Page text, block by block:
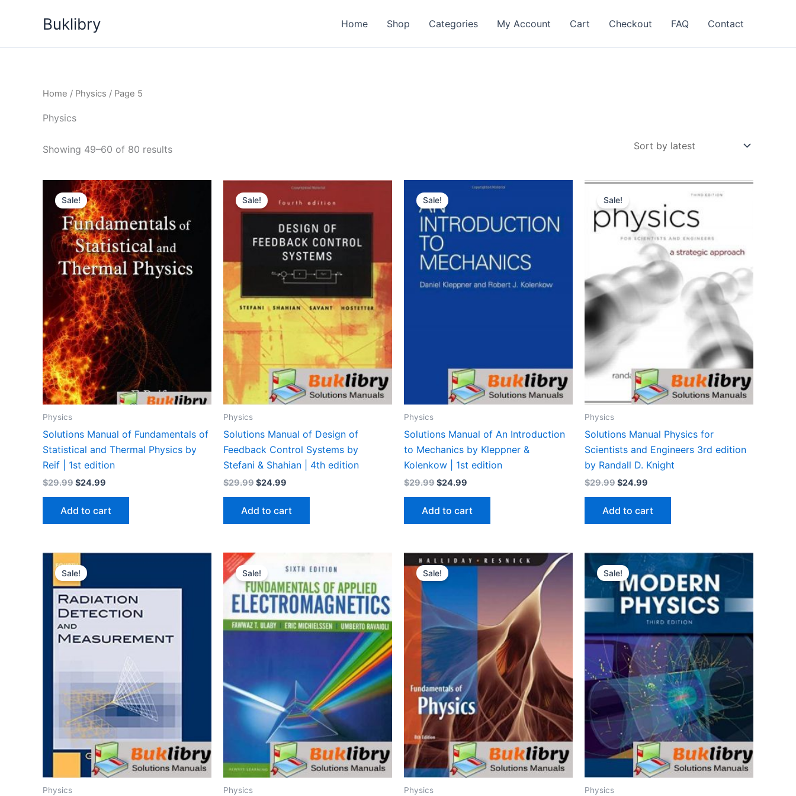
Buklibry Home Shop Categories My Account Cart Checkout FAQ Contact
Home / Physics / Page 5
Physics
Showing 49–60 of 80 resultsSorted
Sale!
Physics
Solutions Manual of Fundamentals of
Statistical and Thermal Physics by
Reif | 1st edition
$29.99Original
$29.99.
$24.99
$24.99.
Add to cart
Sale!
Physics
Solutions Manual of Design of
Feedback Control Systems by
Stefani & Shahian | 4th edition
$29.99Original
$29.99.
$24.99
$24.99.
Add to cart
Sale!
Physics
Solutions Manual of An Introduction
to Mechanics by Kleppner &
Kolenkow | 1st edition
$29.99Original
$29.99.
$24.99
$24.99.
Add to cart
Sale!
Physics
Solutions Manual Physics for
Scientists and Engineers 3rd edition
by Randall D. Knight
$29.99Original
$29.99.
$24.99
$24.99.
Add to cart
Sale!
Physics
Sale!
Physics
Sale!
Physics
Sale!
Physics